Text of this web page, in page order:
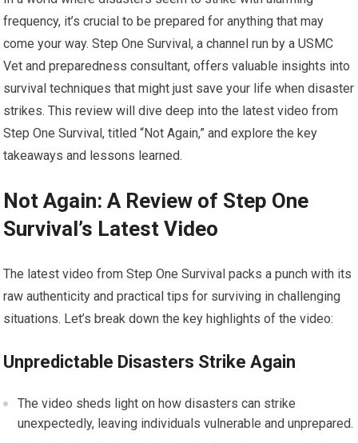
frequency, it’s crucial to be prepared for anything that may
come your way. Step One Survival, a channel run by a USMC
Vet and preparedness consultant, offers valuable insights into
survival techniques that might just save your life when disaster
strikes. This review will dive deep into the latest video from
Step One Survival, titled “Not Again,” and explore the key
takeaways and lessons learned.
Not Again: A Review of Step One
Survival’s Latest Video
The latest video from Step One Survival packs a punch with its
raw authenticity and practical tips for surviving in challenging
situations. Let’s break down the key highlights of the video:
Unpredictable Disasters Strike Again
The video sheds light on how disasters can strike
unexpectedly, leaving individuals vulnerable and unprepared.